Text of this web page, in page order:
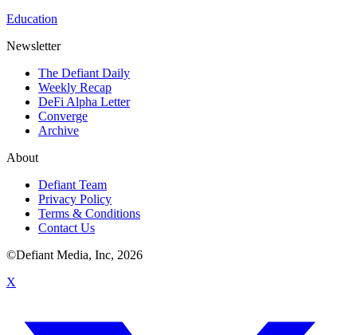
Education
Newsletter
The Defiant Daily
Weekly Recap
DeFi Alpha Letter
Converge
Archive
About
Defiant Team
Privacy Policy
Terms & Conditions
Contact Us
©Defiant Media, Inc, 2026
X